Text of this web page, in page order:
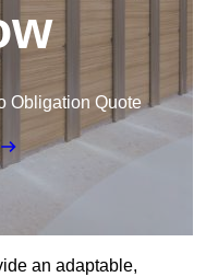
Obligation Quote
an adaptable,